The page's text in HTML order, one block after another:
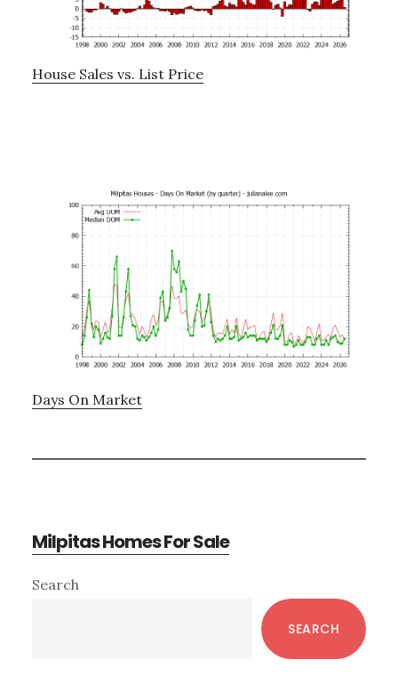
House Sales vs. List Price
Days On Market
Milpitas Homes For Sale
Primary
Search
SEARCH